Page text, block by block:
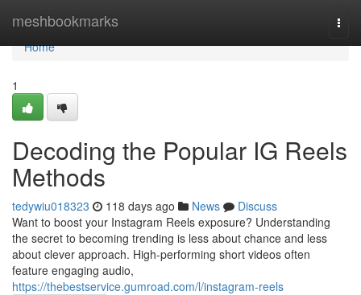
meshbookmarks
Home
Home
1
Decoding the Popular IG Reels
Methods
tedywiu018323 118 days ago News
Discuss
Want to boost your Instagram Reels exposure? Understanding
the secret to becoming trending is less about chance and less
about clever approach. High-performing short videos often
feature engaging audio,
https://thebestservice.gumroad.com/l/instagram-reels